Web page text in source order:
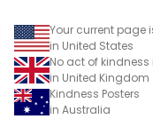
Your current page
in United States
No act of kindness
in United Kingdom
Kindness Posters
in Australia